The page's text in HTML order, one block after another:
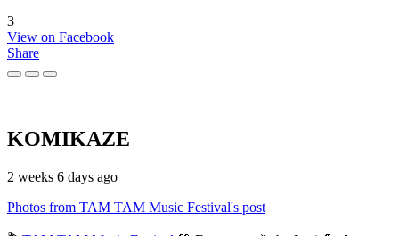
3
View on Facebook
Share
KOMIKAZE
2 weeks 6 days ago
Photos from TAM TAM Music Festival's post